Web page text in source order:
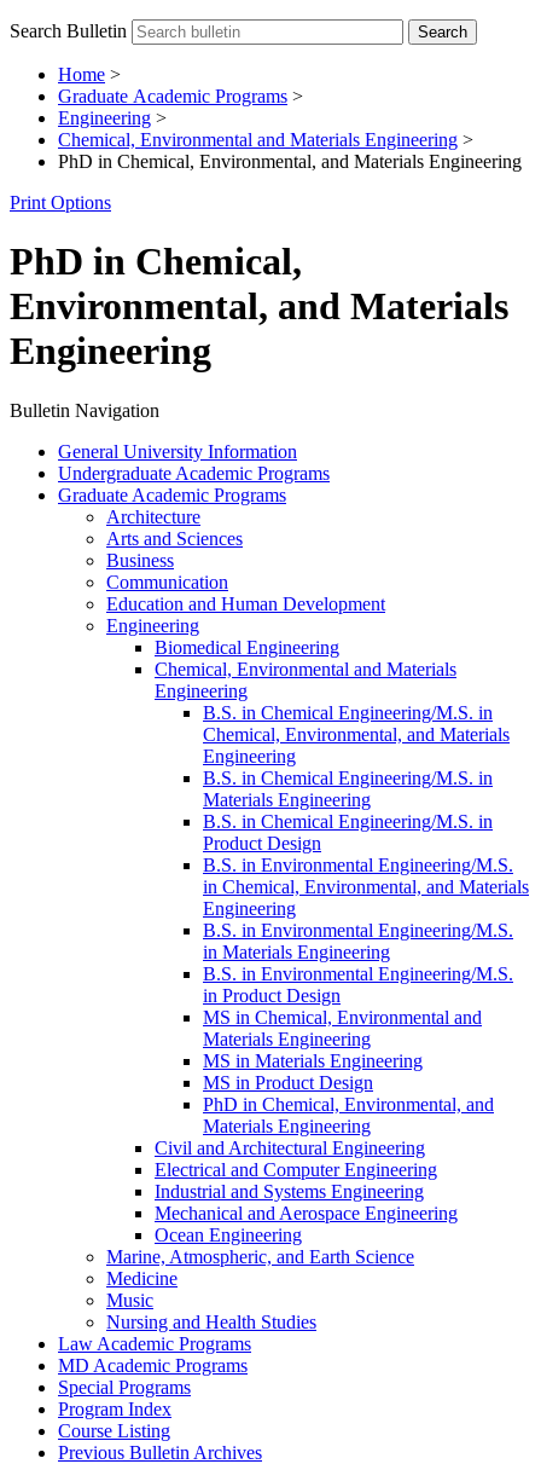
Search Bulletin
Home >
Graduate Academic Programs >
Engineering >
Chemical, Environmental and Materials Engineering >
PhD in Chemical, Environmental, and Materials Engineering
Print Options
PhD in Chemical,
Environmental, and Materials
Engineering
Bulletin Navigation
General University Information
Undergraduate Academic Programs
Graduate Academic Programs
Architecture
Arts and Sciences
Business
Communication
Education and Human Development
Engineering
Biomedical Engineering
Chemical, Environmental and Materials
Engineering
B.S. in Chemical Engineering/​M.S. in
Chemical, Environmental, and Materials
Engineering
B.S. in Chemical Engineering/​M.S. in
Materials Engineering
B.S. in Chemical Engineering/​M.S. in
Product Design
B.S. in Environmental Engineering/​M.S.
in Chemical, Environmental, and Materials
Engineering
B.S. in Environmental Engineering/​M.S.
in Materials Engineering
B.S. in Environmental Engineering/​M.S.
in Product Design
MS in Chemical, Environmental and
Materials Engineering
MS in Materials Engineering
MS in Product Design
PhD in Chemical, Environmental, and
Materials Engineering
Civil and Architectural Engineering
Electrical and Computer Engineering
Industrial and Systems Engineering
Mechanical and Aerospace Engineering
Ocean Engineering
Marine, Atmospheric, and Earth Science
Medicine
Music
Nursing and Health Studies
Law Academic Programs
MD Academic Programs
Special Programs
Program Index
Course Listing
Previous Bulletin Archives